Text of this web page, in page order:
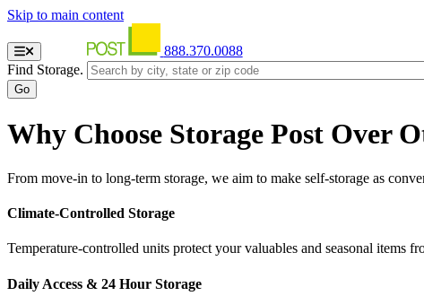
Skip to main content
888.370.0088
Find Storage.
Why Choose Storage Post Over
From move-in to long-term storage, we aim to make self-storage as
Climate-Controlled Storage
Temperature-controlled units protect your valuables and seasonal items
Daily Access & 24 Hour Storage